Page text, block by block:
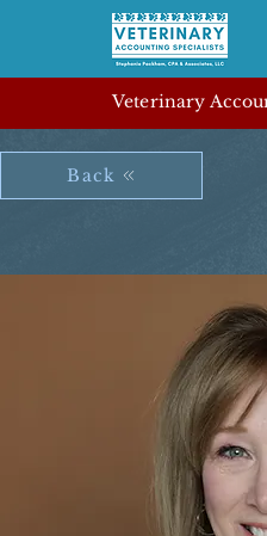
Veterinary
Back